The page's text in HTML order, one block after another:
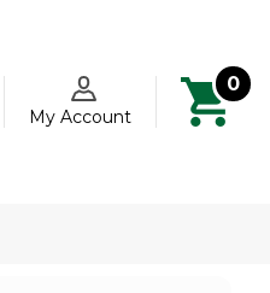
My Account
0